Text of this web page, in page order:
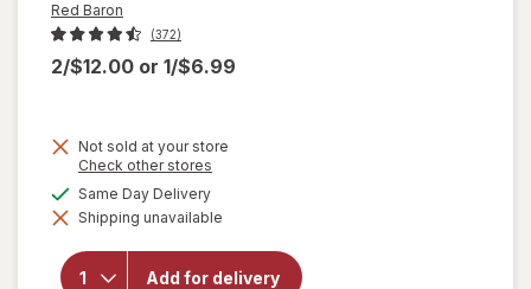
Red Baron
(372)
2/$12.00 or 1/$6.99
Not sold at your store
Check other stores
dialog
Same Day Deliveryavailable
Shipping unavailable
Add for delivery
will open
forRed
Baron